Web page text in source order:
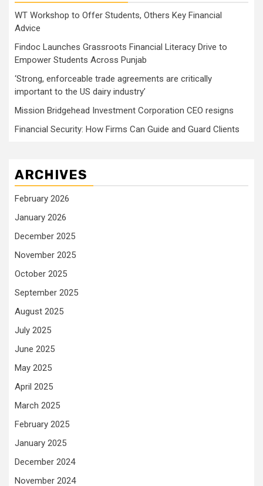
WT Workshop to Offer Students, Others Key Financial
Advice
Findoc Launches Grassroots Financial Literacy Drive to
Empower Students Across Punjab
‘Strong, enforceable trade agreements are critically
important to the US dairy industry’
Mission Bridgehead Investment Corporation CEO resigns
Financial Security: How Firms Can Guide and Guard Clients
ARCHIVES
February 2026
January 2026
December 2025
November 2025
October 2025
September 2025
August 2025
July 2025
June 2025
May 2025
April 2025
March 2025
February 2025
January 2025
December 2024
November 2024